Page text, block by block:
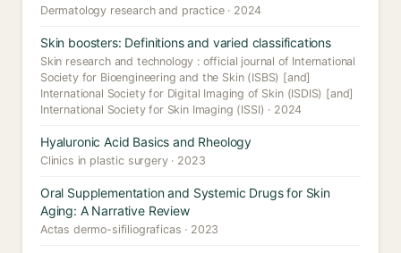
Dermatology research and practice · 2024
Skin boosters: Definitions and varied classifications
Skin research and technology : official journal of International
Society for Bioengineering and the Skin (ISBS) [and]
International Society for Digital Imaging of Skin (ISDIS) [and]
International Society for Skin Imaging (ISSI) · 2024
Hyaluronic Acid Basics and Rheology
Clinics in plastic surgery · 2023
Oral Supplementation and Systemic Drugs for Skin
Aging: A Narrative Review
Actas dermo-sifiliograficas · 2023